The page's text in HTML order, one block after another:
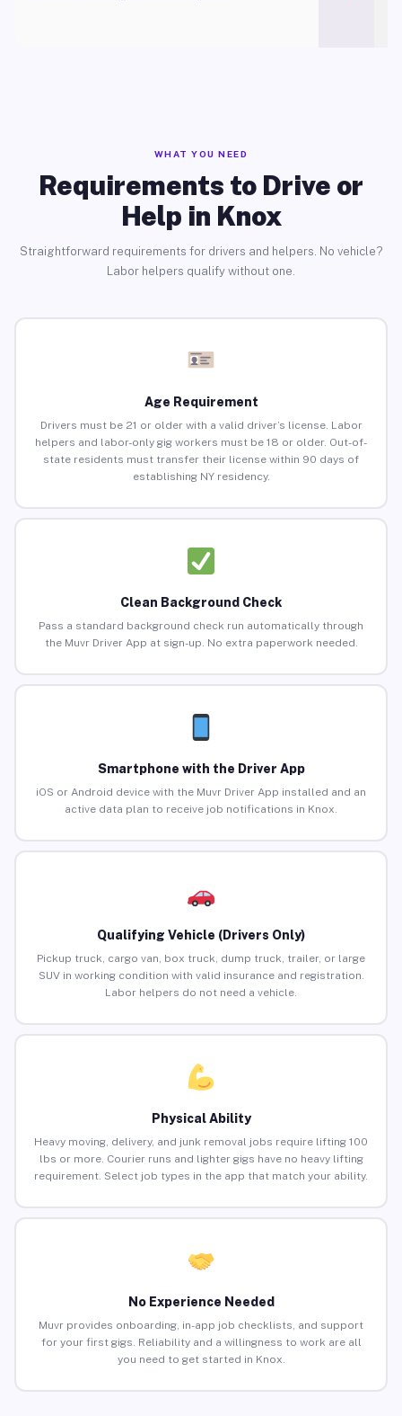
WHAT YOU NEED
Requirements to Drive or
Help in Knox
Straightforward requirements for drivers and helpers. No vehicle?
Labor helpers qualify without one.
Age Requirement
Drivers must be 21 or older with a valid driver’s license. Labor
helpers and labor-only gig workers must be 18 or older. Out-of-
state residents must transfer their license within 90 days of
establishing NY residency.
Clean Background Check
Pass a standard background check run automatically through
the Muvr Driver App at sign-up. No extra paperwork needed.
Smartphone with the Driver App
iOS or Android device with the Muvr Driver App installed and an
active data plan to receive job notifications in Knox.
Qualifying Vehicle (Drivers Only)
Pickup truck, cargo van, box truck, dump truck, trailer, or large
SUV in working condition with valid insurance and registration.
Labor helpers do not need a vehicle.
Physical Ability
Heavy moving, delivery, and junk removal jobs require lifting 100
lbs or more. Courier runs and lighter gigs have no heavy lifting
requirement. Select job types in the app that match your ability.
No Experience Needed
Muvr provides onboarding, in-app job checklists, and support
for your first gigs. Reliability and a willingness to work are all
you need to get started in Knox.